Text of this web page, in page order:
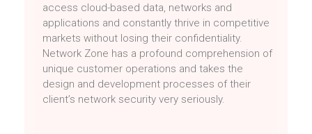
access cloud-based data, networks and
applications and constantly thrive in competitive
markets without losing their confidentiality.
Network Zone has a profound comprehension of
unique customer operations and takes the
design and development processes of their
client’s network security very seriously.